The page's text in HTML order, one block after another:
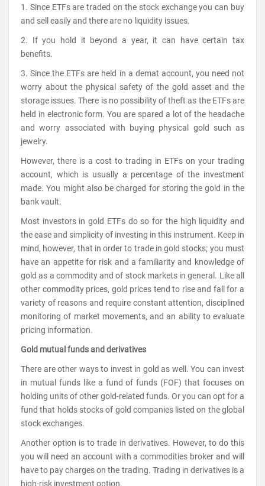
1. Since ETFs are traded on the stock exchange you can buy
and sell easily and there are no liquidity issues.
2. If you hold it beyond a year, it can have certain tax
benefits.
3. Since the ETFs are held in a demat account, you need not
worry about the physical safety of the gold asset and the
storage issues. There is no possibility of theft as the ETFs are
held in electronic form. You are spared a lot of the headache
and worry associated with buying physical gold such as
jewelry.
However, there is a cost to trading in ETFs on your trading
account, which is usually a percentage of the investment
made. You might also be charged for storing the gold in the
bank vault.
Most investors in gold ETFs do so for the high liquidity and
the ease and simplicity of investing in this instrument. Keep in
mind, however, that in order to trade in gold stocks; you must
have an appetite for risk and a familiarity and knowledge of
gold as a commodity and of stock markets in general. Like all
other commodity prices, gold prices tend to rise and fall for a
variety of reasons and require constant attention, disciplined
monitoring of market movements, and an ability to evaluate
pricing information.
Gold mutual funds and derivatives
There are other ways to invest in gold as well. You can invest
in mutual funds like a fund of funds (FOF) that focuses on
holding units of other gold-related funds. Or you can opt for a
fund that holds stocks of gold companies listed on the global
stock exchanges.
Another option is to trade in derivatives. However, to do this
you will need an account with a commodities broker and will
have to pay charges on the trading. Trading in derivatives is a
high-risk investment option.